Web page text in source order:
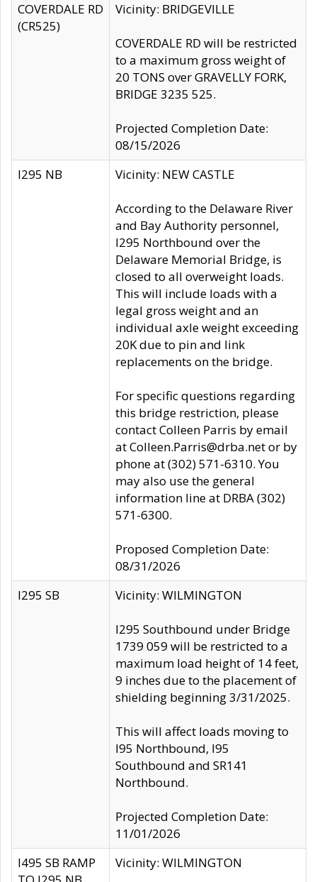
COVERDALE RD
(CR525)
Vicinity: BRIDGEVILLE
COVERDALE RD will be restricted
to a maximum gross weight of
20 TONS over GRAVELLY FORK,
BRIDGE 3235 525.
Projected Completion Date:
08/15/2026
I295 NB
Vicinity: NEW CASTLE
According to the Delaware River
and Bay Authority personnel,
I295 Northbound over the
Delaware Memorial Bridge, is
closed to all overweight loads.
This will include loads with a
legal gross weight and an
individual axle weight exceeding
20K due to pin and link
replacements on the bridge.
For specific questions regarding
this bridge restriction, please
contact Colleen Parris by email
at Colleen.Parris@drba.net or by
phone at (302) 571-6310. You
may also use the general
information line at DRBA (302)
571-6300.
Proposed Completion Date:
08/31/2026
I295 SB
Vicinity: WILMINGTON
I295 Southbound under Bridge
1739 059 will be restricted to a
maximum load height of 14 feet,
9 inches due to the placement of
shielding beginning 3/31/2025.
This will affect loads moving to
I95 Northbound, I95
Southbound and SR141
Northbound.
Projected Completion Date:
11/01/2026
I495 SB RAMP
Vicinity: WILMINGTON